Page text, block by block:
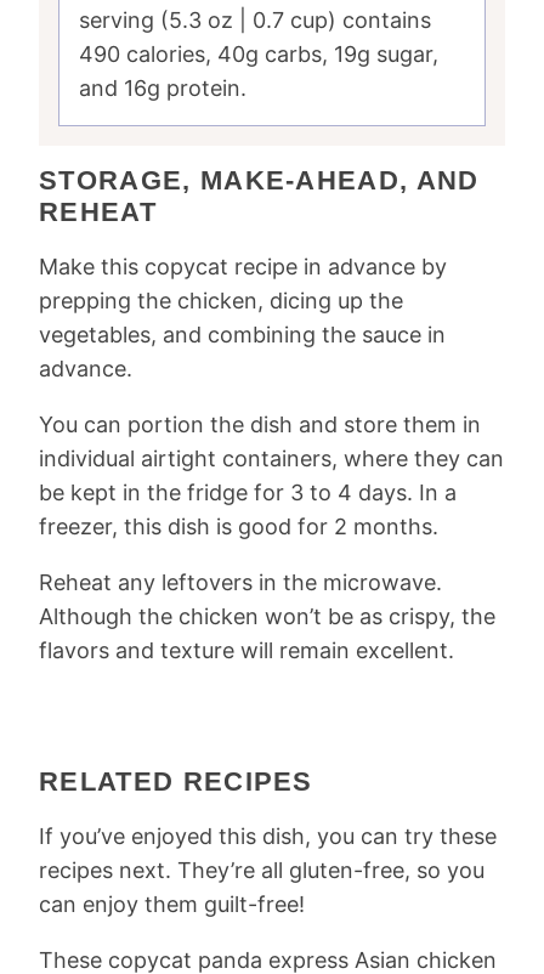
serving (5.3 oz | 0.7 cup) contains
490 calories, 40g carbs, 19g sugar,
and 16g protein.
STORAGE, MAKE-AHEAD, AND
REHEAT
Make this copycat recipe in advance by
prepping the chicken, dicing up the
vegetables, and combining the sauce in
advance.
You can portion the dish and store them in
individual airtight containers, where they can
be kept in the fridge for 3 to 4 days. In a
freezer, this dish is good for 2 months.
Reheat any leftovers in the microwave.
Although the chicken won’t be as crispy, the
flavors and texture will remain excellent.
RELATED RECIPES
If you’ve enjoyed this dish, you can try these
recipes next. They’re all gluten-free, so you
can enjoy them guilt-free!
These copycat panda express Asian chicken